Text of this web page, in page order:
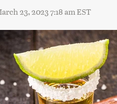
23, 2023 7:18 am EST